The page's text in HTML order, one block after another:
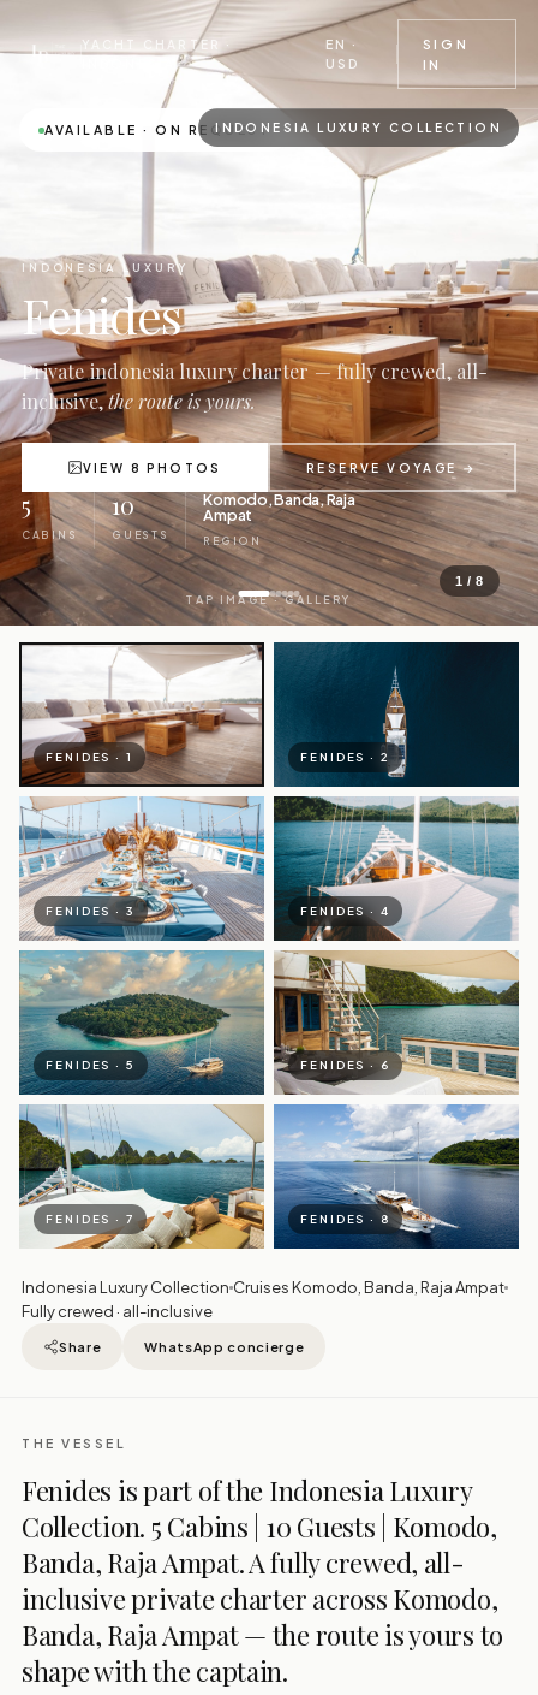
YACHT CHARTER ·
EN ·
USD
SIGN
IN
AVAILABLE · ON REQUESTINDONESIA LUXURY COLLECTION
1 / 8
TAP IMAGE · GALLERY
INDONESIA LUXURY
Fenides
Private indonesia luxury charter — fully crewed, all-
inclusive,the route is yours.
VIEW 8 PHOTOS RESERVE VOYAGE →
5
CABINS
10
GUESTS
Komodo, Banda, Raja
Ampat
REGION
FENIDES · 1 FENIDES · 2
FENIDES · 3 FENIDES · 4
FENIDES · 5 FENIDES · 6
FENIDES · 7 FENIDES · 8
Indonesia Luxury Collection Cruises Komodo, Banda, Raja Ampat
Fully crewed · all-inclusive
Share WhatsApp concierge
THE VESSEL
Fenides is part of the Indonesia Luxury
Collection. 5 Cabins | 10 Guests | Komodo,
Banda, Raja Ampat. A fully crewed, all-
inclusive private charter across Komodo,
Banda, Raja Ampat — the route is yours to
shape with the captain.